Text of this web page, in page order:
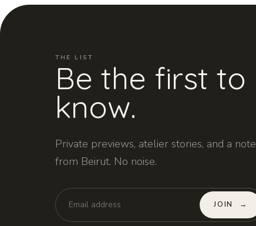
THE LIST
Be the first to
know.
Private previews, atelier stories, and a note
from Beirut. No noise.
JOIN →